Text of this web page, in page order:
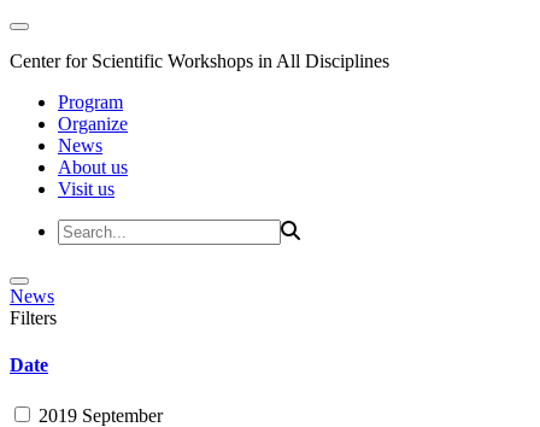
Center for Scientific Workshops in All Disciplines
Program
Organize
News
About us
Visit us
News
Filters
Date
2019 September